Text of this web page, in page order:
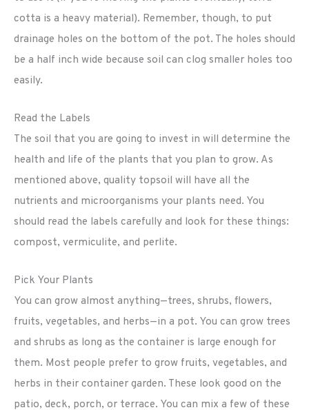
cotta is a heavy material). Remember, though, to put
drainage holes on the bottom of the pot. The holes should
be a half inch wide because soil can clog smaller holes too
easily.
Read the Labels
The soil that you are going to invest in will determine the
health and life of the plants that you plan to grow. As
mentioned above, quality topsoil will have all the
nutrients and microorganisms your plants need. You
should read the labels carefully and look for these things:
compost, vermiculite, and perlite.
Pick Your Plants
You can grow almost anything—trees, shrubs, flowers,
fruits, vegetables, and herbs—in a pot. You can grow trees
and shrubs as long as the container is large enough for
them. Most people prefer to grow fruits, vegetables, and
herbs in their container garden. These look good on the
patio, deck, porch, or terrace. You can mix a few of these